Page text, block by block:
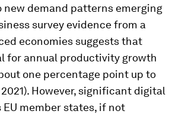
new demand patterns emerging
survey evidence from a
economies suggests that
for annual productivity growth
one percentage point up to
However, significant digital
EU member states, if not